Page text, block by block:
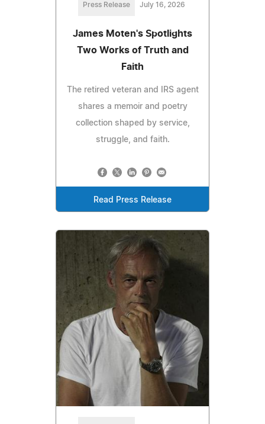
Press Release July 16, 2026
James Moten's Spotlights
Two Works of Truth and
Faith
The retired veteran and IRS agent
shares a memoir and poetry
collection shaped by service,
struggle, and faith.
Read Press Release